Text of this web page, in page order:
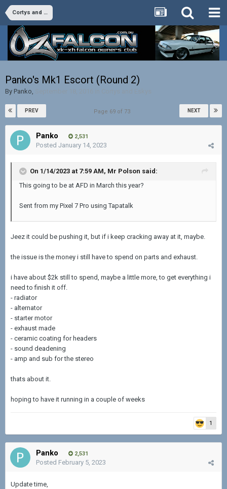
Cortys and Eskys
Panko's Mk1 Escort (Round 2)
By Panko,
PREV NEXT
Page 69 of 73
Panko 2,531
Posted January 14, 2023
On 1/14/2023 at 7:59 AM, Mr Polson said:
This going to be at AFD in March this year?
Sent from my Pixel 7 Pro using Tapatalk
Jeez it could be pushing it, but if i keep cracking away at it, maybe.
the issue is the money i still have to spend on parts and exhaust.
i have about $2k still to spend, maybe a little more, to get everything i
need to finish it off.
- radiator
- alternator
- starter motor
- exhaust made
- ceramic coating for headers
- sound deadening
- amp and sub for the stereo
thats about it.
hoping to have it running in a couple of weeks
1
Panko 2,531
Posted February 5, 2023
Update time,